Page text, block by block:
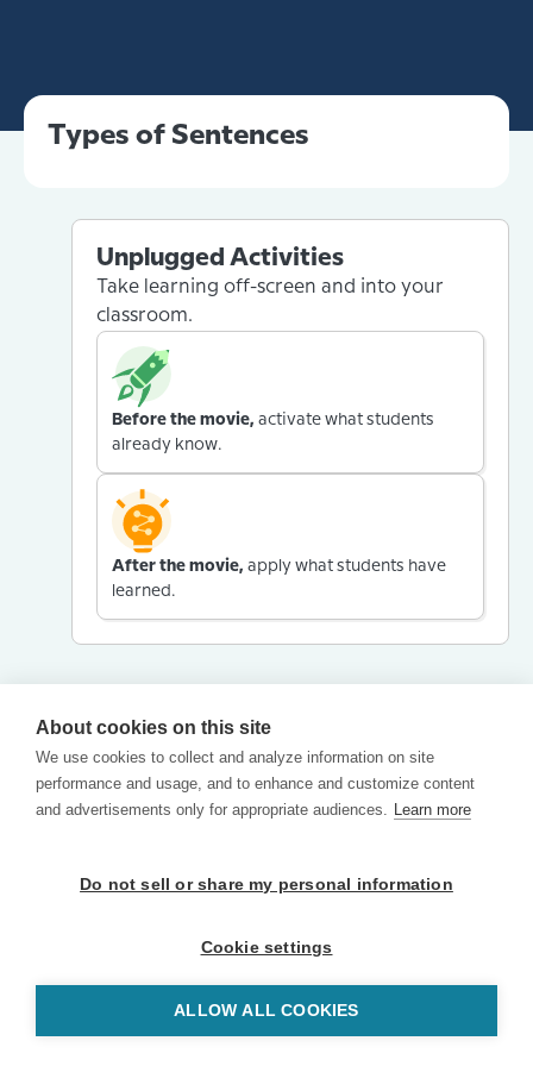
Types of Sentences
Unplugged Activities
Take learning off-screen and into your
classroom.
Before the movie, activate what students
already know.
After the movie, apply what students have
learned.
About cookies on this site
We use cookies to collect and analyze information on site
performance and usage, and to enhance and customize content
and advertisements only for appropriate audiences. Learn more
Do not sell or share my personal information
Cookie settings
ALLOW ALL COOKIES